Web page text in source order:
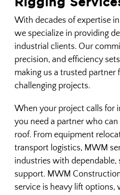
HEAVY HAUL TRUCKING
HEAVY LIFT & RIGGING
INDUSTRIAL
MACHINERY
MACHINERY MOVING
With decades of expertise
we specialize in providing
industrial clients. Our
precision, and efficiency
making us a trusted partner
challenging projects.
When your project calls for
you need a partner who
roof. From equipment
transport logistics, MWM
industries with
support. MWM
service is heavy lift options,